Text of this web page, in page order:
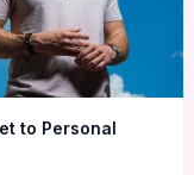
to Personal